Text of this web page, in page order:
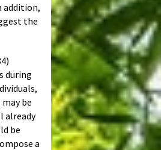
addition,
the
during
be
already
be
a